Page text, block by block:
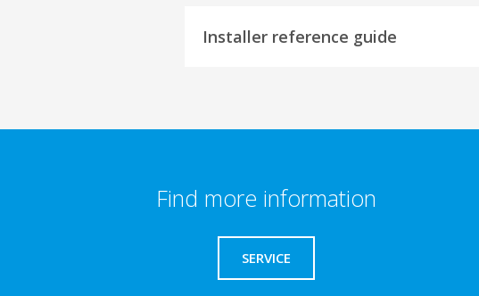
Installer reference guide
Find more information
SERVICE